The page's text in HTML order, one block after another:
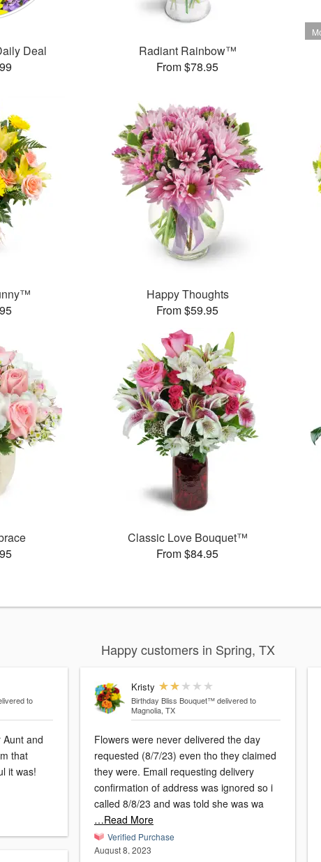
Deal
Radiant Rainbow™
From $78.95
Happy Thoughts
From $59.95
Classic Love Bouquet™
From $84.95
Happy customers in Spring, TX
to
and
that
it was!
Kristy
Birthday Bliss Bouquet™ delivered to
Magnolia, TX
Flowers were never delivered the day
requested (8/7/23) even tho they claimed
they were. Email requesting delivery
confirmation of address was ignored so i
called 8/8/23 and was told she was wa
…Read More
Verified Purchase
August 8, 2023